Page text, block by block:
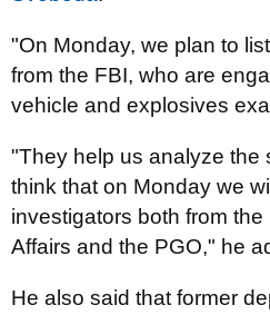
"On Monday, we plan to
from the FBI, who are
vehicle and explosives
"They help us analyze the
think that on Monday we
investigators both from the
Affairs and the PGO," he
He also said that former